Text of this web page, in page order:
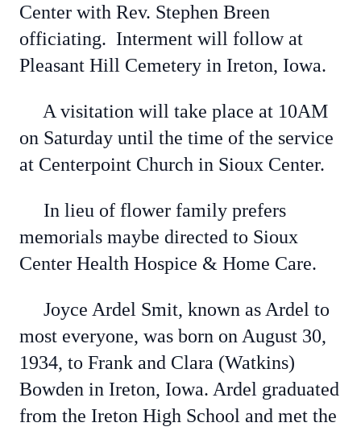
Center with Rev. Stephen Breen
officiating. Interment will follow at
Pleasant Hill Cemetery in Ireton, Iowa.
A visitation will take place at 10AM
on Saturday until the time of the service
at Centerpoint Church in Sioux Center.
In lieu of flower family prefers
memorials maybe directed to Sioux
Center Health Hospice & Home Care.
Joyce Ardel Smit, known as Ardel to
most everyone, was born on August 30,
1934, to Frank and Clara (Watkins)
Bowden in Ireton, Iowa. Ardel graduated
from the Ireton High School and met the